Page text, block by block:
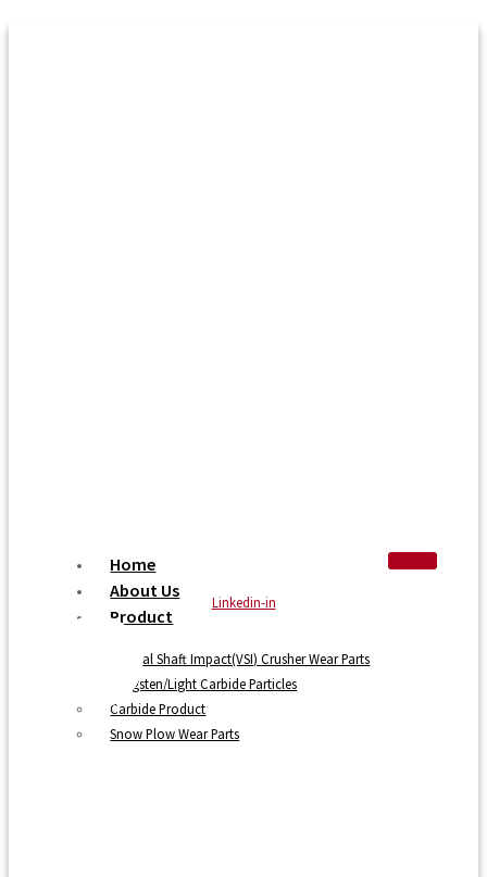
Home
About Us
Product
Vertical Shaft Impact(VSI) Crusher Wear Parts
Tungsten/Light Carbide Particles
Carbide Product
Snow Plow Wear Parts
Linkedin-in